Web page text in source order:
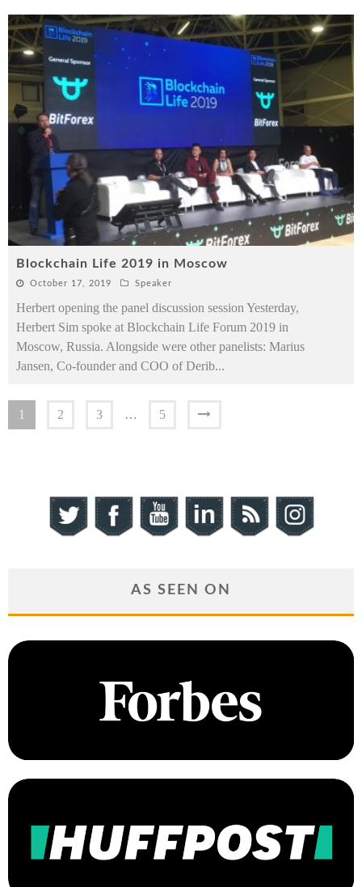
Blockchain Life 2019 in Moscow
October 17, 2019 Speaker
Herbert opening the panel discussion session Yesterday,
Herbert Sim spoke at Blockchain Life Forum 2019 in
Moscow, Russia. Alongside were other panelists: Marius
Jansen, Co-founder and COO of Derib...
1 2 3 … 5
AS SEEN ON